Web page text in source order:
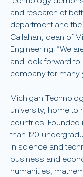
and research of
department and the
Callahan, dean of
Engineering. “We
and look forward to
company for many
Michigan
university, home to
countries. Founded
than 120
in science and
business and
humanities,